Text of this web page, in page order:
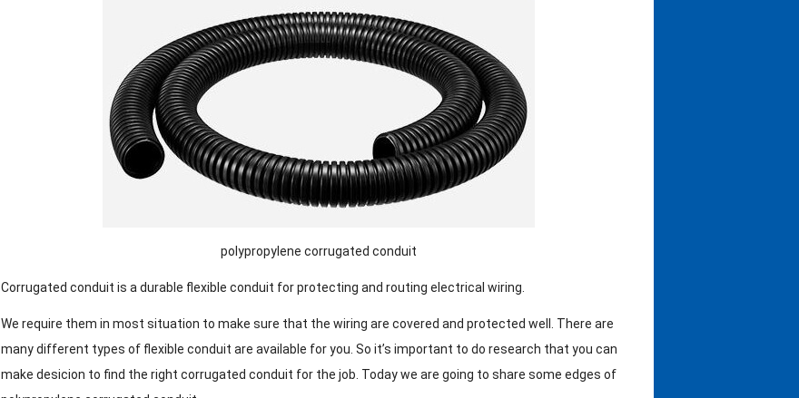
polypropylene corrugated conduit
Corrugated conduit is a durable flexible conduit for protecting and routing electrical wiring.
We require them in most situation to make sure that the wiring are covered and protected well. There are
many different types of flexible conduit are available for you. So it’s important to do research that you can
make desicion to find the right corrugated conduit for the job. Today we are going to share some edges of